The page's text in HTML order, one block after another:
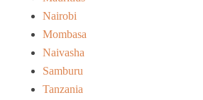
Nairobi
Mombasa
Naivasha
Samburu
Tanzania